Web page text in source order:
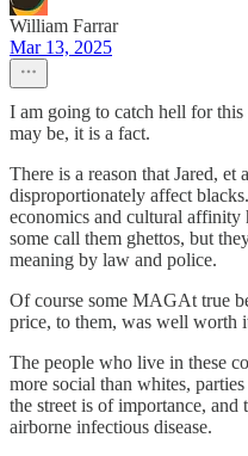
William Farrar
Mar 13, 2025
I am going to catch hell for
may be, it is a fact.
There is a reason that Jared,
disproportionately affect
economics and cultural affinity
some call them ghettos, but
meaning by law and police.
Of course some MAGAt true
price, to them, was well worth
The people who live in these
more social than whites,
the street is of importance, and
airborne infectious disease.